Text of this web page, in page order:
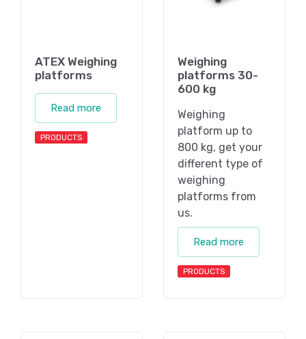
ATEX Weighing
platforms
Read more
PRODUCTS
Weighing
platforms 30-
600 kg
Weighing
platform up to
800 kg, get your
different type of
weighing
platforms from
us.
Read more
PRODUCTS